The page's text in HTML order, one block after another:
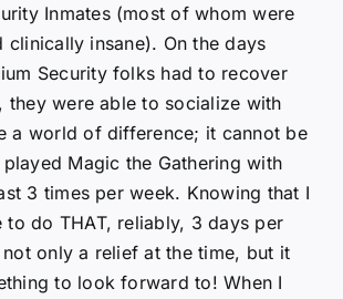
Inmates (most of whom were
clinically insane). On the days
Security folks had to recover
they were able to socialize with
a world of difference; it cannot be
Magic the Gathering with
3 times per week. Knowing that I
to do THAT, reliably, 3 days per
only a relief at the time, but it
to look forward to! When I